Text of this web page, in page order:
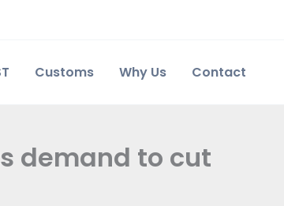
Customs Why Us Contact
demand to cut